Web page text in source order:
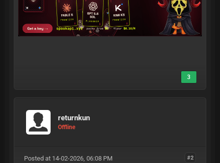
3
returnkun
Offline
#2
Posted at 14-02-2026, 06:08 PM